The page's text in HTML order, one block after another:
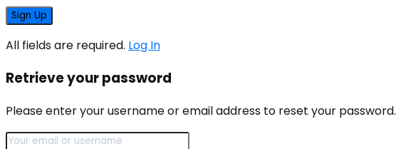
All fields are required. Log In
Retrieve your password
Please enter your username or email address to reset your password.